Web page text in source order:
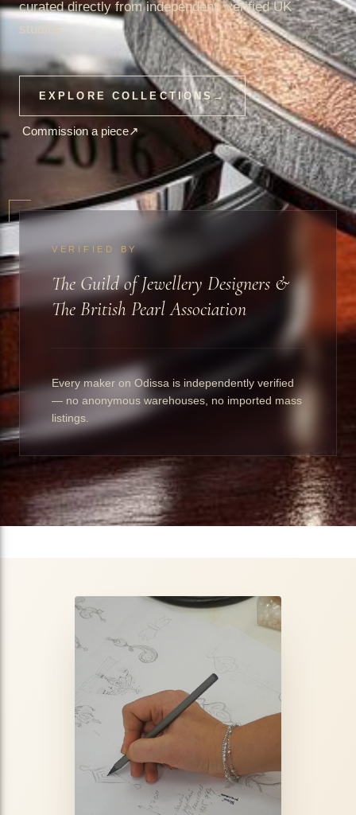
curated directly from independent, verified UK
studios.
EXPLORE COLLECTIONS→
Commission a piece↗
VERIFIED BY
The Guild of Jewellery Designers &
The British Pearl Association
Every maker on Odissa is independently verified
— no anonymous warehouses, no imported mass
listings.